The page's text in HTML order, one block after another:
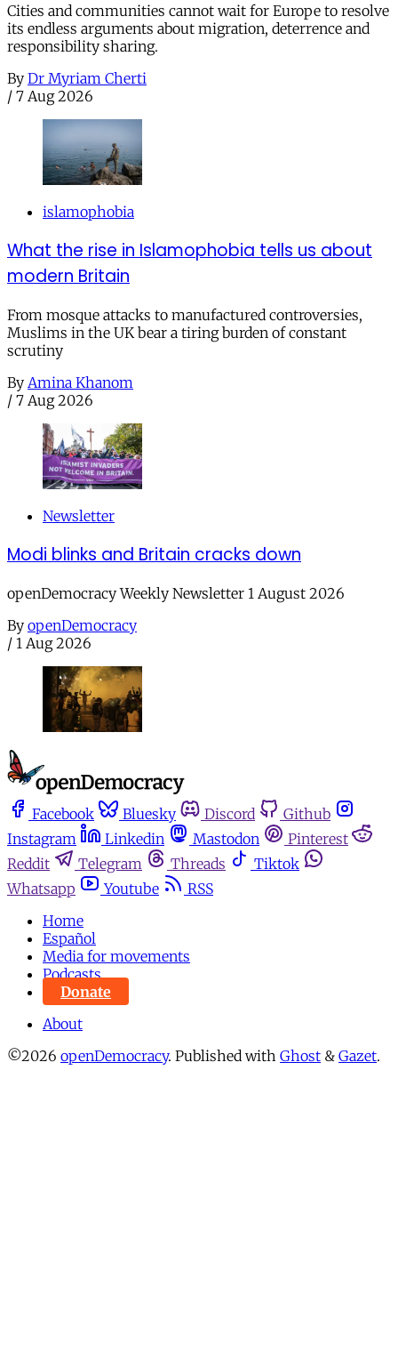
Cities and communities cannot wait for Europe to resolve
its endless arguments about migration, deterrence and
responsibility sharing.
By Dr Myriam Cherti
/ 7 Aug 2026
islamophobia
What the rise in Islamophobia tells us about
modern Britain
From mosque attacks to manufactured controversies,
Muslims in the UK bear a tiring burden of constant
scrutiny
By Amina Khanom
/ 7 Aug 2026
Newsletter
Modi blinks and Britain cracks down
openDemocracy Weekly Newsletter 1 August 2026
By openDemocracy
/ 1 Aug 2026
Facebook Bluesky Discord
Github
Instagram
Linkedin Mastodon
Pinterest
Reddit
Telegram Threads
Tiktok
Whatsapp
Youtube
RSS
Home
Español
Media for movements
Podcasts
Donate
About
©2026 openDemocracy. Published with Ghost & Gazet.